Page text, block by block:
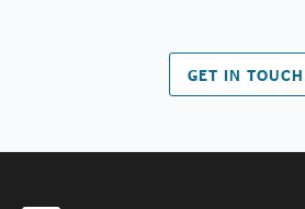
GET IN TOUCH